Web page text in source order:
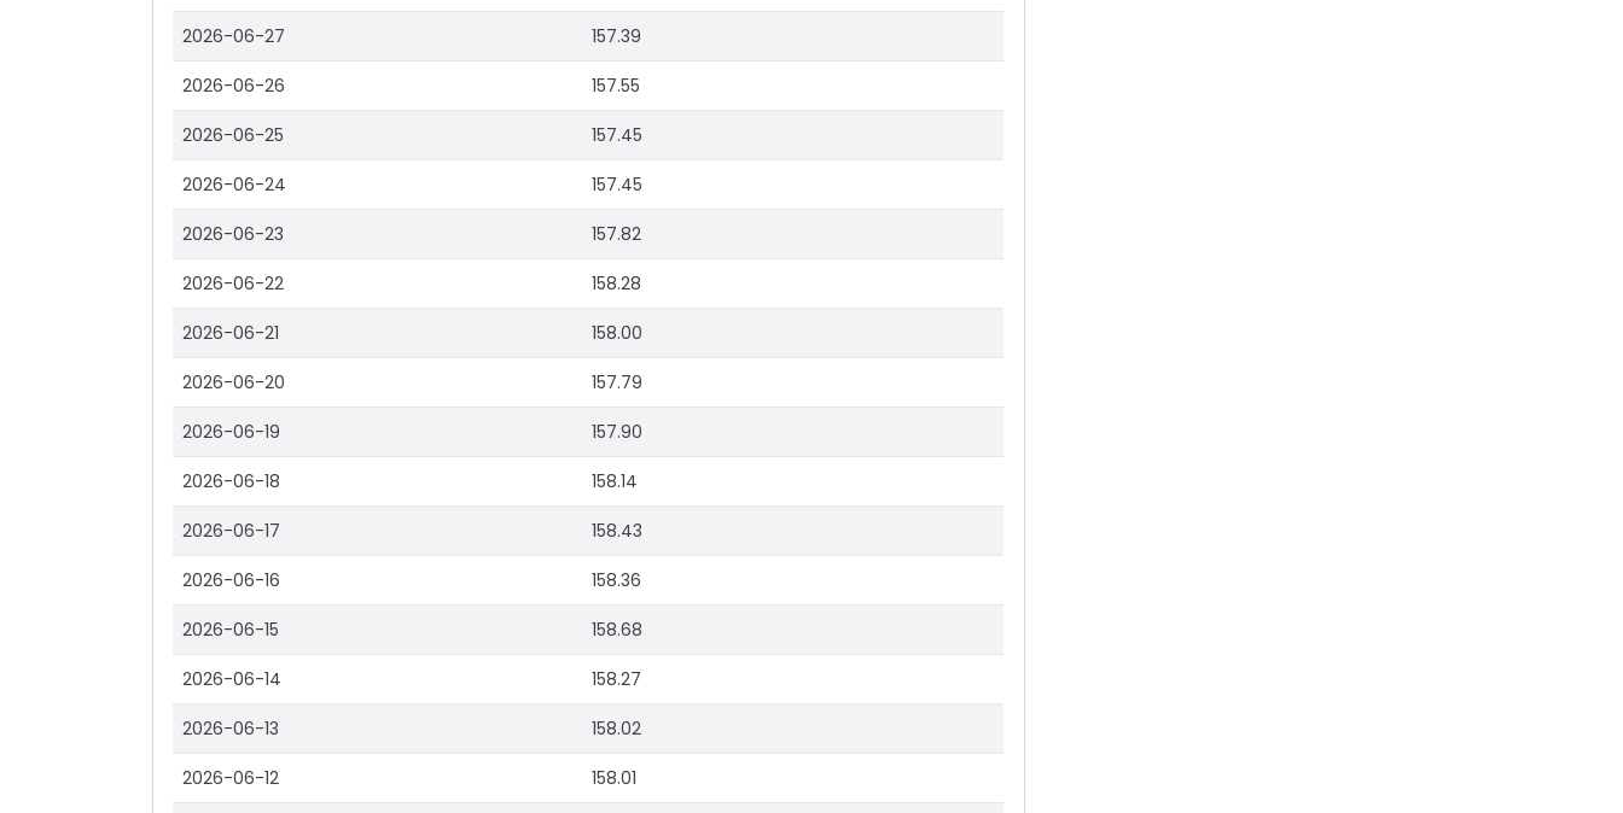
2026-06-27 157.39
2026-06-26 157.55
2026-06-25 157.45
2026-06-24 157.45
2026-06-23 157.82
2026-06-22 158.28
2026-06-21 158.00
2026-06-20 157.79
2026-06-19 157.90
2026-06-18 158.14
2026-06-17 158.43
2026-06-16 158.36
2026-06-15 158.68
2026-06-14 158.27
2026-06-13 158.02
2026-06-12 158.01